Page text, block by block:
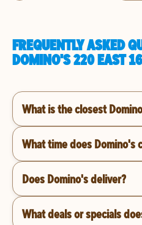
FREQUENTLY ASKED
DOMINO'S 220 EAST
What is the closest
What time does Domino's
Does Domino's deliver?
What deals or specials